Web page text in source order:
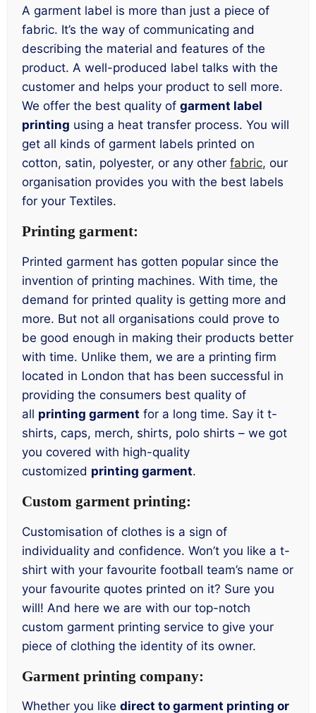
A garment label is more than just a piece of
fabric. It’s the way of communicating and
describing the material and features of the
product. A well-produced label talks with the
customer and helps your product to sell more.
We offer the best quality of garment label
printing using a heat transfer process. You will
get all kinds of garment labels printed on
cotton, satin, polyester, or any other fabric, our
organisation provides you with the best labels
for your Textiles.
Printing garment:
Printed garment has gotten popular since the
invention of printing machines. With time, the
demand for printed quality is getting more and
more. But not all organisations could prove to
be good enough in making their products better
with time. Unlike them, we are a printing firm
located in London that has been successful in
providing the consumers best quality of
all printing garment for a long time. Say it t-
shirts, caps, merch, shirts, polo shirts – we got
you covered with high-quality
customized printing garment.
Custom garment printing:
Customisation of clothes is a sign of
individuality and confidence. Won’t you like a t-
shirt with your favourite football team’s name or
your favourite quotes printed on it? Sure you
will! And here we are with our top-notch
custom garment printing service to give your
piece of clothing the identity of its owner.
Garment printing company:
Whether you like direct to garment printing or